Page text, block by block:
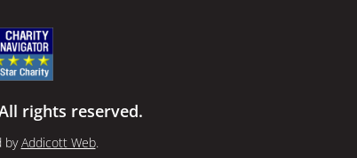
rights reserved.
byAddicott Web.